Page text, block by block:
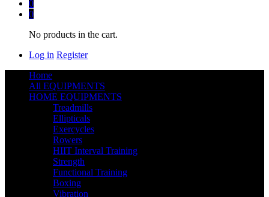
0
0
No products in the cart.
Log in Register
Home
All EQUIPMENTS
HOME EQUIPMENTS
Treadmills
Ellipticals
Exercycles
Rowers
HIIT Interval Training
Strength
Functional Training
Boxing
Vibration